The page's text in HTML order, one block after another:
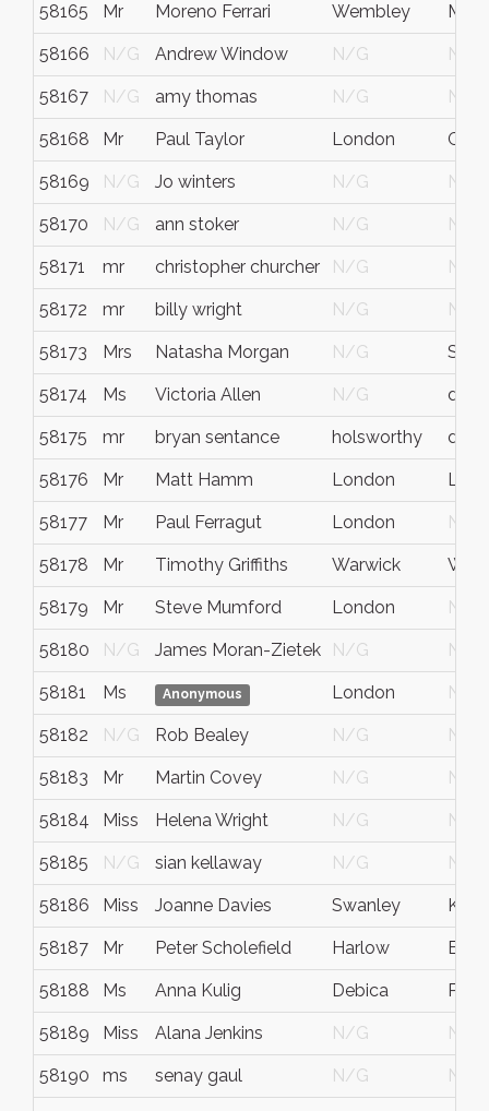
58165 Mr Moreno Ferrari Wembley
58166 N/G Andrew Window N/G N/G
58167 N/G amy thomas N/G N/G
58168 Mr Paul Taylor London
58169 N/G Jo winters N/G N/G
58170 N/G ann stoker N/G N/G
58171 mr christopher churcher N/G N/G
58172 mr billy wright N/G N/G
58173 Mrs Natasha Morgan N/G
58174 Ms Victoria Allen N/G
58175 mr bryan sentance holsworthy
58176 Mr Matt Hamm London
58177 Mr Paul Ferragut London N/G
58178 Mr Timothy Griffiths Warwick
58179 Mr Steve Mumford London N/G
58180 N/G James Moran-Zietek N/G N/G
58181 Ms Anonymous London N/G
58182 N/G Rob Bealey N/G N/G
58183 Mr Martin Covey N/G N/G
58184 Miss Helena Wright N/G N/G
58185 N/G sian kellaway N/G N/G
58186 Miss Joanne Davies Swanley Kent
58187 Mr Peter Scholefield Harlow
58188 Ms Anna Kulig Debica
58189 Miss Alana Jenkins N/G N/G
58190 ms senay gaul N/G N/G